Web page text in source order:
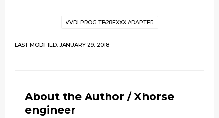
VVDI PROG TB28FXXX ADAPTER
LAST MODIFIED: JANUARY 29, 2018
About the Author / Xhorse
engineer